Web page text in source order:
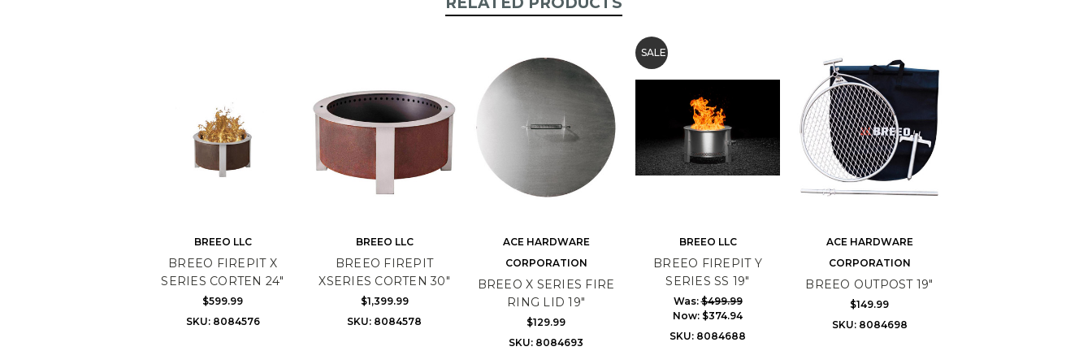
BREEO LLC
BREEO FIREPIT X
SERIES CORTEN 24"
$599.99
SKU: 8084576
BREEO LLC
BREEO FIREPIT
XSERIES CORTEN 30"
$1,399.99
SKU: 8084578
ACE HARDWARE
CORPORATION
BREEO X SERIES FIRE
RING LID 19"
$129.99
SKU: 8084693
SALE
BREEO LLC
BREEO FIREPIT Y
SERIES SS 19"
Was:$499.99
Now: $374.94
SKU: 8084688
ACE HARDWARE
CORPORATION
BREEO OUTPOST 19"
$149.99
SKU: 8084698